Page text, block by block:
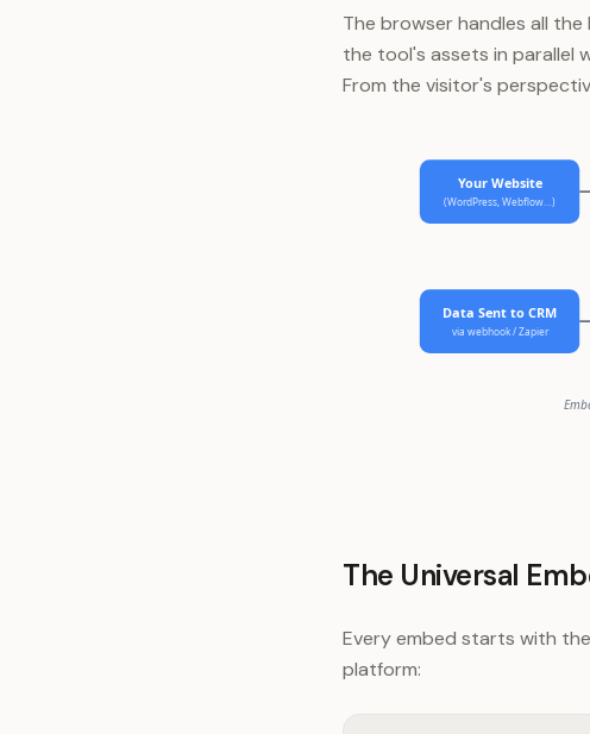
The browser handles all
the tool's assets in parallel
From the visitor's
Your Website
(WordPress, Webflow…)
Data Sent to CRM
via webhook / Zapier
The Universal
Every embed starts with
platform: